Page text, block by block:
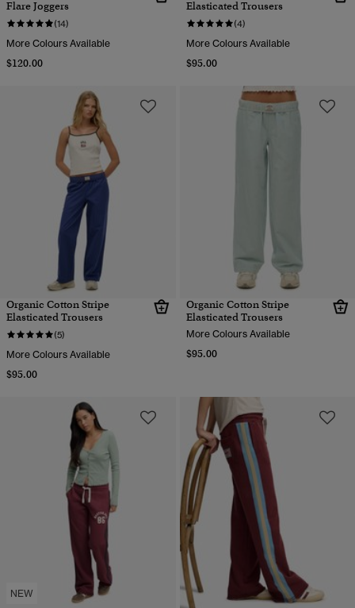
Flare Joggers
(14)
More Colours Available
$120.00
Elasticated Trousers
(4)
More Colours Available
$95.00
Organic Cotton Stripe
Elasticated Trousers
(5)
More Colours Available
$95.00
Organic Cotton Stripe
Elasticated Trousers
More Colours Available
$95.00
NEW